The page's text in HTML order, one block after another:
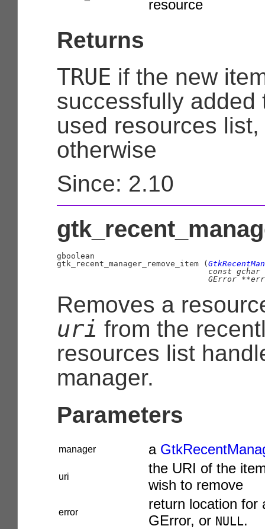
resource
Returns
TRUE if the new
successfully added
used resources list,
otherwise
Since: 2.10
gboolean
gtk_recent_manager_remove_item (
const gchar
GError
Removes a
uri from the
resources list
manager.
Parameters
manager a
uri
the URI of the
wish to remove
error
return location for
GError, or NULL.